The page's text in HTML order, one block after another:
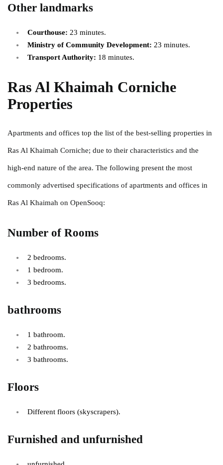
Other landmarks
Courthouse: 23 minutes.
Ministry of Community Development: 23 minutes.
Transport Authority: 18 minutes.
Ras Al Khaimah Corniche
Properties
Apartments and offices top the list of the best-selling properties in
Ras Al Khaimah Corniche; due to their characteristics and the
high-end nature of the area. The following present the most
commonly advertised specifications of apartments and offices in
Ras Al Khaimah on OpenSooq:
Number of Rooms
2 bedrooms.
1 bedroom.
3 bedrooms.
bathrooms
1 bathroom.
2 bathrooms.
3 bathrooms.
Floors
Different floors (skyscrapers).
Furnished and unfurnished